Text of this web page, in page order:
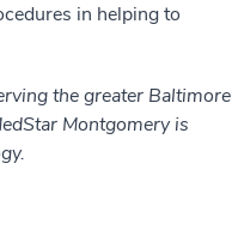
in helping to
the greater Baltimore
Montgomery is